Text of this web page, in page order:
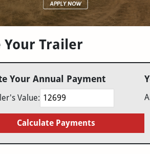
Trailer
Your Annual Payment
Value:
Calculate Payments